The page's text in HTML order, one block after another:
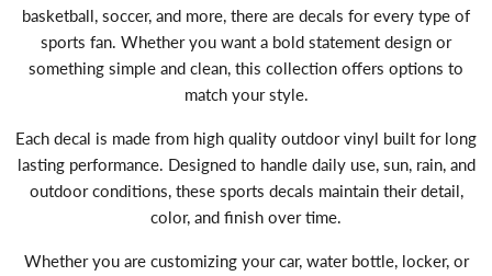
basketball, soccer, and more, there are decals for every type of
sports fan. Whether you want a bold statement design or
something simple and clean, this collection offers options to
match your style.
Each decal is made from high quality outdoor vinyl built for long
lasting performance. Designed to handle daily use, sun, rain, and
outdoor conditions, these sports decals maintain their detail,
color, and finish over time.
Whether you are customizing your car, water bottle, locker, or